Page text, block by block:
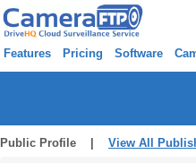
Features Pricing Software
Public Profile | View All